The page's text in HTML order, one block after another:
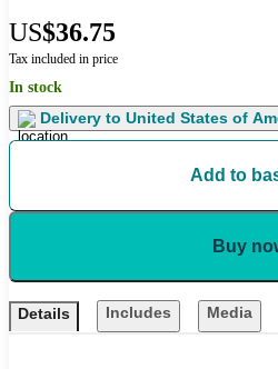
US$36.75
Tax included in price
In stock
Delivery to United States of
Add to
Buy
Details Includes Media